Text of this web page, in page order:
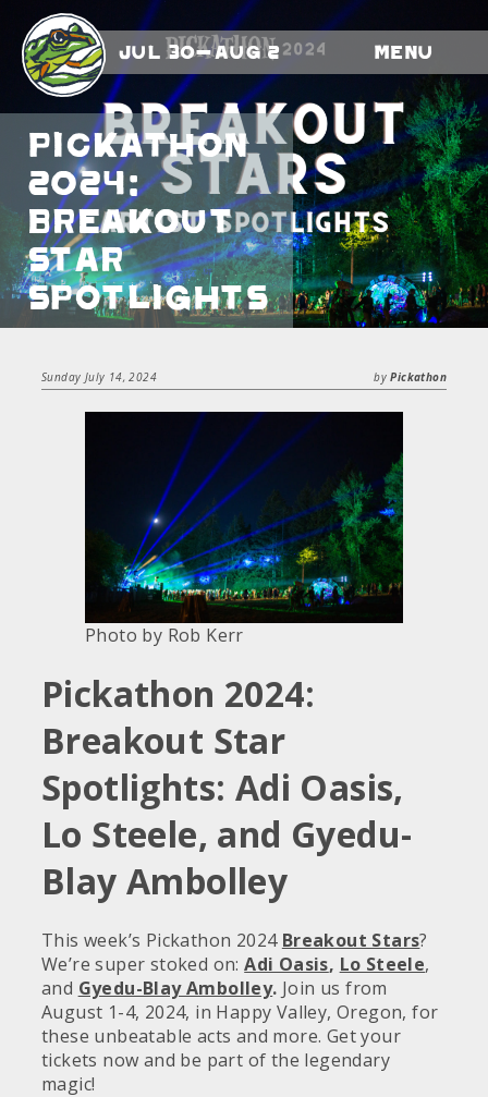
Jul 30-Aug 2 Menu
Pickathon
2024:
Breakout
Star
Spotlights
Sunday July 14, 2024 byPickathon
Photo by Rob Kerr
Pickathon 2024:
Breakout Star
Spotlights: Adi Oasis,
Lo Steele, and Gyedu-
Blay Ambolley
This week’s Pickathon 2024 Breakout Stars?
We’re super stoked on:Adi Oasis, Lo Steele,
and Gyedu-Blay Ambolley. Join us from
August 1-4, 2024, in Happy Valley, Oregon, for
these unbeatable acts and more. Get your
tickets now and be part of the legendary
magic!